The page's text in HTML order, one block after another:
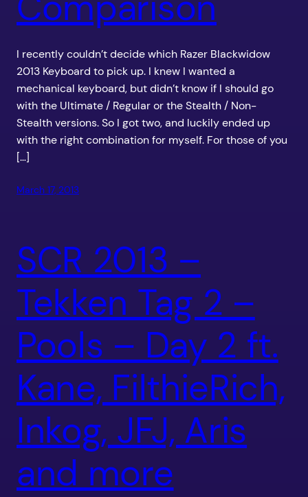
I recently couldn’t decide which Razer Blackwidow
2013 Keyboard to pick up. I knew I wanted a
mechanical keyboard, but didn’t know if I should go
with the Ultimate / Regular or the Stealth / Non-
Stealth versions. So I got two, and luckily ended up
with the right combination for myself. For those of you
[…]
March 17, 2013
SCR 2013 –
Tekken Tag 2 –
Pools – Day 2 ft.
Kane, FilthieRich,
Inkog, JFJ, Aris
and more